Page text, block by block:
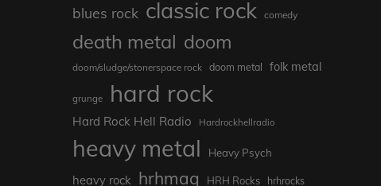
blues rock classic rock comedy
death metal doom
doom/sludge/stonerspace rock doom metal folk metal
grunge hard rock
Hard Rock Hell Radio Hardrockhellradio
heavy metal Heavy Psych
heavy rock hrhmag HRH Rocks hrhrocks